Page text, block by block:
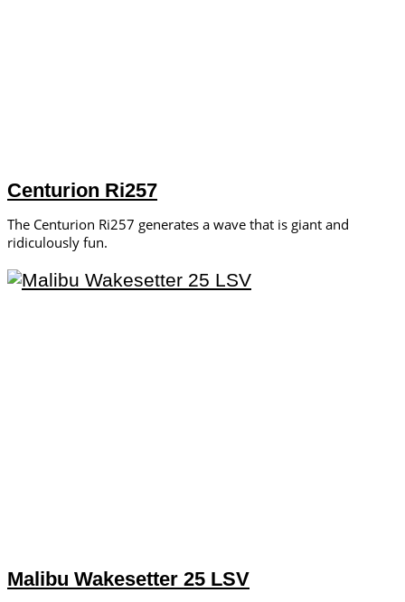
Centurion Ri257
The Centurion Ri257 generates a wave that is giant and
ridiculously fun.
Malibu Wakesetter 25 LSV